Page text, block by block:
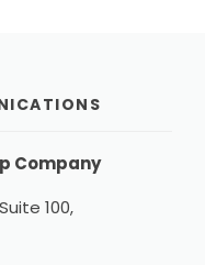
Company
100,